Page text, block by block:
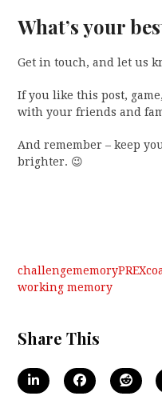
What’s your
Get in touch, and let us
If you like this post,
with your friends and
And remember – keep
brighter. 😉
challengememory
working memory
Share This